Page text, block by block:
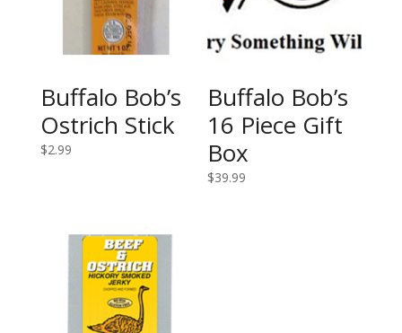
Buffalo Bob’s
Ostrich Stick
$2.99
Buffalo Bob’s
16 Piece Gift
Box
$39.99